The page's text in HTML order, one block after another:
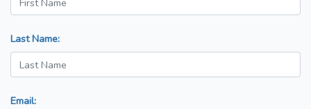
Last Name:
Email: